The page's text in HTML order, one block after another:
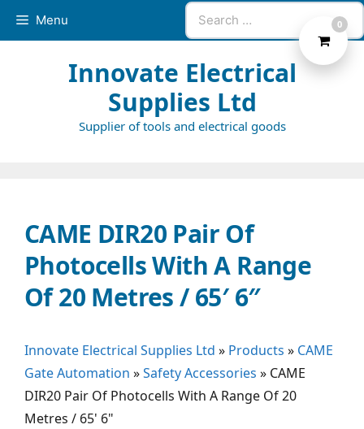
Search
for:
Menu
Innovate Electrical
Supplies Ltd
Supplier of tools and electrical goods
CAME DIR20 Pair Of
Photocells With A Range
Of 20 Metres / 65′ 6″
Innovate Electrical Supplies Ltd » Products » CAME
Gate Automation »Safety Accessories » CAME
DIR20 Pair Of Photocells With A Range Of 20
Metres / 65' 6"
0